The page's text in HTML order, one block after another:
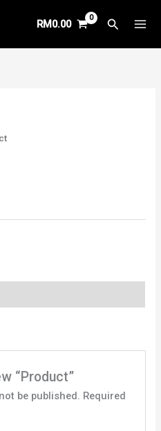
RM0.00 Search
“Product”
be published. Required